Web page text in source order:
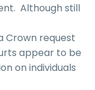
Although still
Crown request
appear to be
on individuals